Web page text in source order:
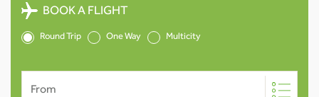
BOOK A FLIGHT
Round Trip One Way Multicity
From